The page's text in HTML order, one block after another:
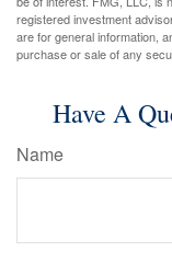
registered investment
are for general information,
purchase or sale of any
Have A
Name